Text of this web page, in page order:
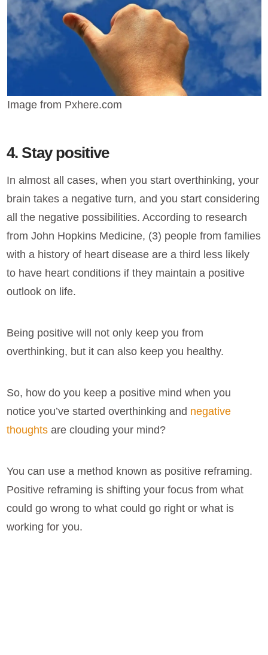
Image from Pxhere.com
4. Stay positive
In almost all cases, when you start overthinking, your
brain takes a negative turn, and you start considering
all the negative possibilities. According to research
from John Hopkins Medicine, (3) people from families
with a history of heart disease are a third less likely
to have heart conditions if they maintain a positive
outlook on life.
Being positive will not only keep you from
overthinking, but it can also keep you healthy.
So, how do you keep a positive mind when you
notice you’ve started overthinking and negative
thoughts are clouding your mind?
You can use a method known as positive reframing.
Positive reframing is shifting your focus from what
could go wrong to what could go right or what is
working for you.